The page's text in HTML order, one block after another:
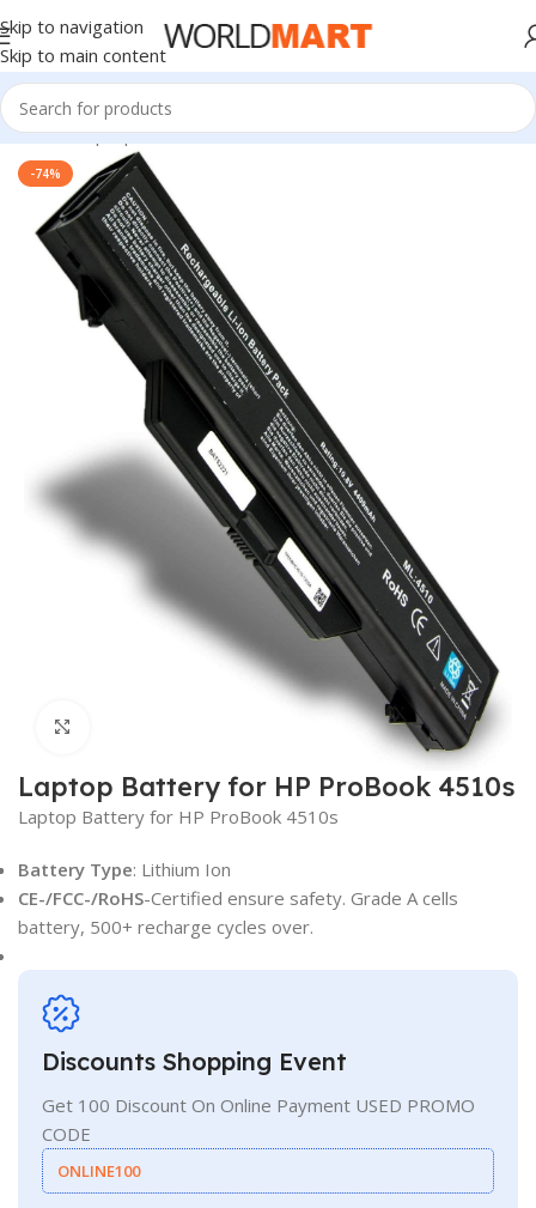
Skip to navigation
Skip to main content
Home/Laptop Batteries/HP Batteries
-74%
Laptop Battery for HP ProBook 4510s
Laptop Battery for HP ProBook 4510s
Battery Type: Lithium Ion
CE-/FCC-/RoHS-Certified ensure safety. Grade A cells
battery, 500+ recharge cycles over.
Discounts Shopping Event
Get 100 Discount On Online Payment USED PROMO
CODE
ONLINE100